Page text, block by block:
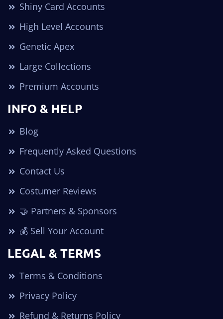
Shiny Card Accounts
High Level Accounts
Genetic Apex
Large Collections
Premium Accounts
INFO & HELP
Blog
Frequently Asked Questions
Contact Us
Costumer Reviews
🤝 Partners & Sponsors
💰 Sell Your Account
LEGAL & TERMS
Terms & Conditions
Privacy Policy
Refund & Returns Policy